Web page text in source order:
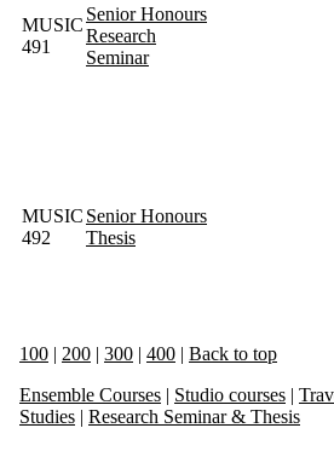
MUSIC
491
Senior Honours
Research
Seminar
MUSIC
492
Senior Honours
Thesis
100 | 200 | 300 | 400 | Back to top
Ensemble Courses | Studio courses |
Studies | Research Seminar & Thesis